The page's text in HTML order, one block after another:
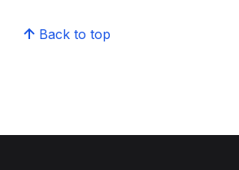
Back to top